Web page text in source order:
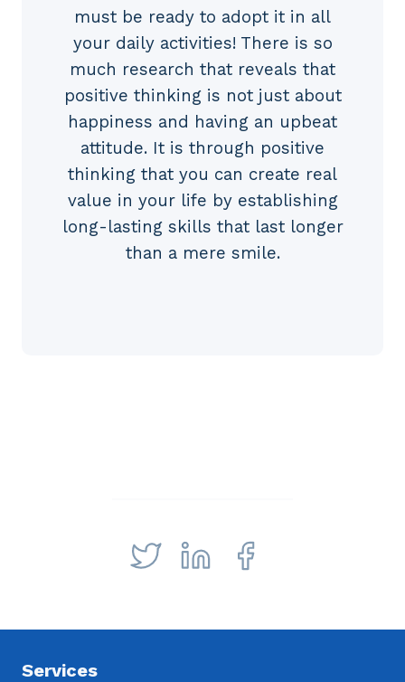
must be ready to adopt it in all
your daily activities! There is so
much research that reveals that
positive thinking is not just about
happiness and having an upbeat
attitude. It is through positive
thinking that you can create real
value in your life by establishing
long-lasting skills that last longer
than a mere smile.
Services